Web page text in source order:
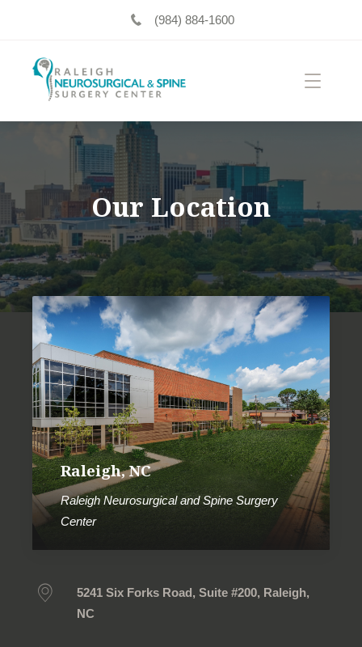
(984) 884-1600
Our Location
Raleigh, NC
Raleigh Neurosurgical and Spine Surgery
Center
5241 Six Forks Road, Suite #200, Raleigh,
NC